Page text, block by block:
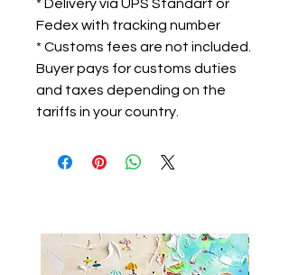
* Delivery via UPS Standart or
Fedex with tracking number
* Customs fees are not included.
Buyer pays for customs duties
and taxes depending on the
tariffs in your country.